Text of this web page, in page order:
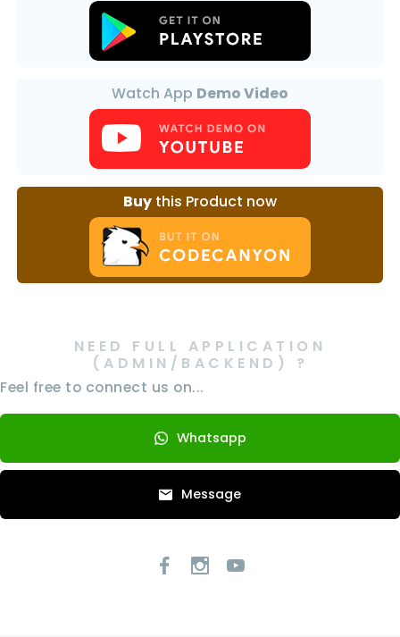
Watch App Demo Video
Buy this Product now
NEED FULL APPLICATION
(ADMIN/BACKEND) ?
Feel free to connect us on...
Whatsapp
Message